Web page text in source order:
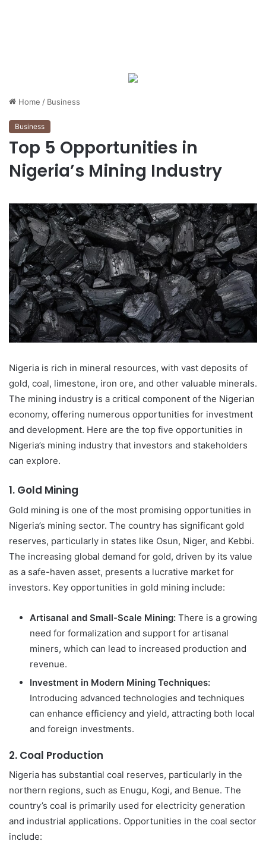
Home / Business
Business
Top 5 Opportunities in
Nigeria’s Mining Industry
Nigeria is rich in mineral resources, with vast deposits of
gold, coal, limestone, iron ore, and other valuable minerals.
The mining industry is a critical component of the Nigerian
economy, offering numerous opportunities for investment
and development. Here are the top five opportunities in
Nigeria’s mining industry that investors and stakeholders
can explore.
1. Gold Mining
Gold mining is one of the most promising opportunities in
Nigeria’s mining sector. The country has significant gold
reserves, particularly in states like Osun, Niger, and Kebbi.
The increasing global demand for gold, driven by its value
as a safe-haven asset, presents a lucrative market for
investors. Key opportunities in gold mining include:
Artisanal and Small-Scale Mining: There is a growing
need for formalization and support for artisanal
miners, which can lead to increased production and
revenue.
Investment in Modern Mining Techniques:
Introducing advanced technologies and techniques
can enhance efficiency and yield, attracting both local
and foreign investments.
2. Coal Production
Nigeria has substantial coal reserves, particularly in the
northern regions, such as Enugu, Kogi, and Benue. The
country’s coal is primarily used for electricity generation
and industrial applications. Opportunities in the coal sector
include: